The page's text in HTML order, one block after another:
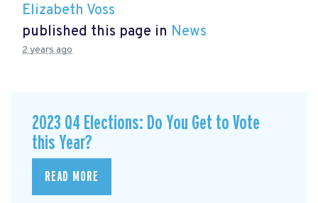
Elizabeth Voss
published this page in News
2 years ago
2023 Q4 Elections: Do You Get to Vote
this Year?
READ MORE